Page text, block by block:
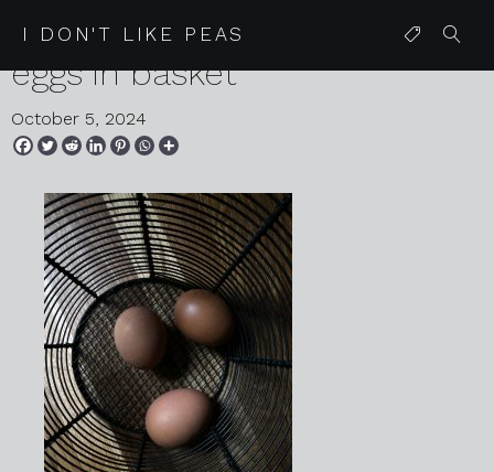
I DON'T LIKE PEAS
2024 08 28 karen harvey
eggs in basket
October 5, 2024